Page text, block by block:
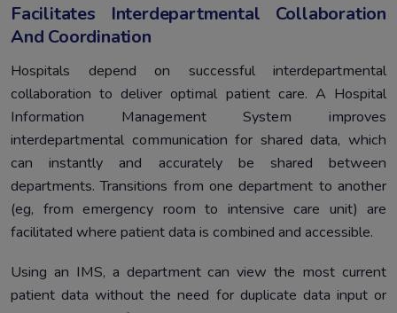
Facilitates Interdepartmental Collaboration
And Coordination
Hospitals depend on successful interdepartmental
collaboration to deliver optimal patient care. A Hospital
Information Management System improves
interdepartmental communication for shared data, which
can instantly and accurately be shared between
departments. Transitions from one department to another
(eg, from emergency room to intensive care unit) are
facilitated where patient data is combined and accessible.
Using an IMS, a department can view the most current
patient data without the need for duplicate data input or